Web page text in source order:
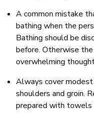
A common mistake
bathing when the
Bathing should be
before. Otherwise
overwhelming
Always cover
shoulders and groin.
prepared with towels